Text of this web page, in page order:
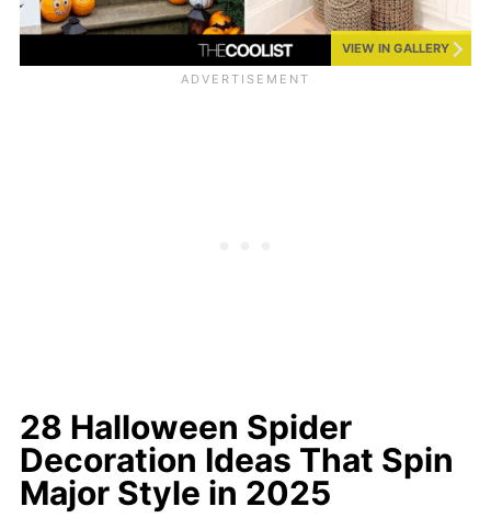
VIEW IN GALLERY
28 Halloween Spider
Decoration Ideas That Spin
Major Style in 2025